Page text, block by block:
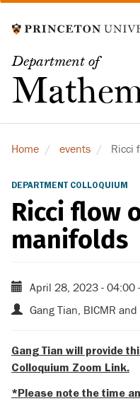
to
content
Department of
Home events Ricci
DEPARTMENT COLLOQUIUM
Ricci flow
manifolds
April 28, 2023 - 04:00 -
Gang Tian, BICMR
Gang Tian will provide
Colloquium Zoom Link.
*Please note the time